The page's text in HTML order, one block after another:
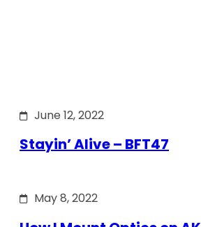
June 12, 2022
Stayin’ Alive – BFT47
May 8, 2022